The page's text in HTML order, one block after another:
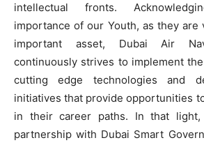
intellectual fronts.
importance of our Youth, as they are
important asset, Dubai Air
continuously strives to implement
cutting edge technologies and
initiatives that provide opportunities
in their career paths. In that light,
partnership with Dubai Smart